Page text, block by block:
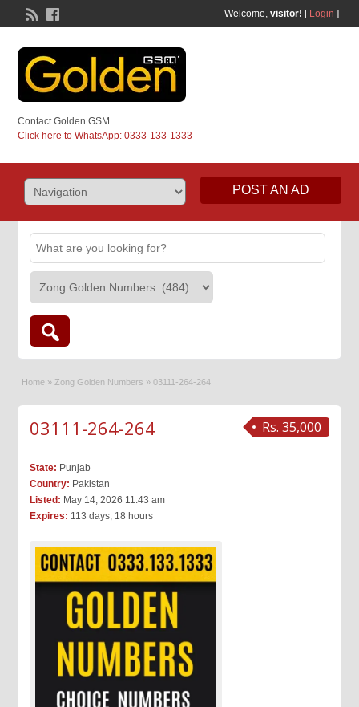
Welcome, visitor! [ Login ]
Contact Golden GSM
Click here to WhatsApp: 0333-133-1333
POST AN AD
Home » Zong Golden Numbers » 03111-264-264
Rs. 35,000
03111-264-264
State: Punjab
Country: Pakistan
Listed: May 14, 2026 11:43 am
Expires: 113 days, 18 hours